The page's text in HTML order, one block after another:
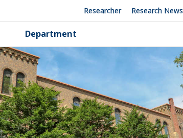
Researcher Research News
Department